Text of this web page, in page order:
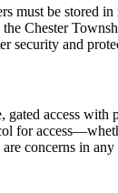
must be stored
Chester
security and
access with
for
concerns in any